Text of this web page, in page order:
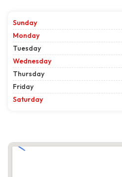
Sunday
Monday
Tuesday
Wednesday
Thursday
Friday
Saturday